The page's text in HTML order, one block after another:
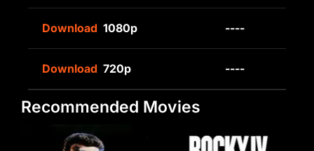
Download 1080p ----
Download 720p ----
Recommended Movies